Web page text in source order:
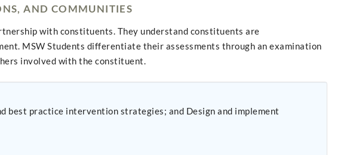
AND COMMUNITIES
with constituents. They understand constituents are
MSW Students differentiate their assessments through an examination
involved with the constituent.
best practice intervention strategies; and Design and implement